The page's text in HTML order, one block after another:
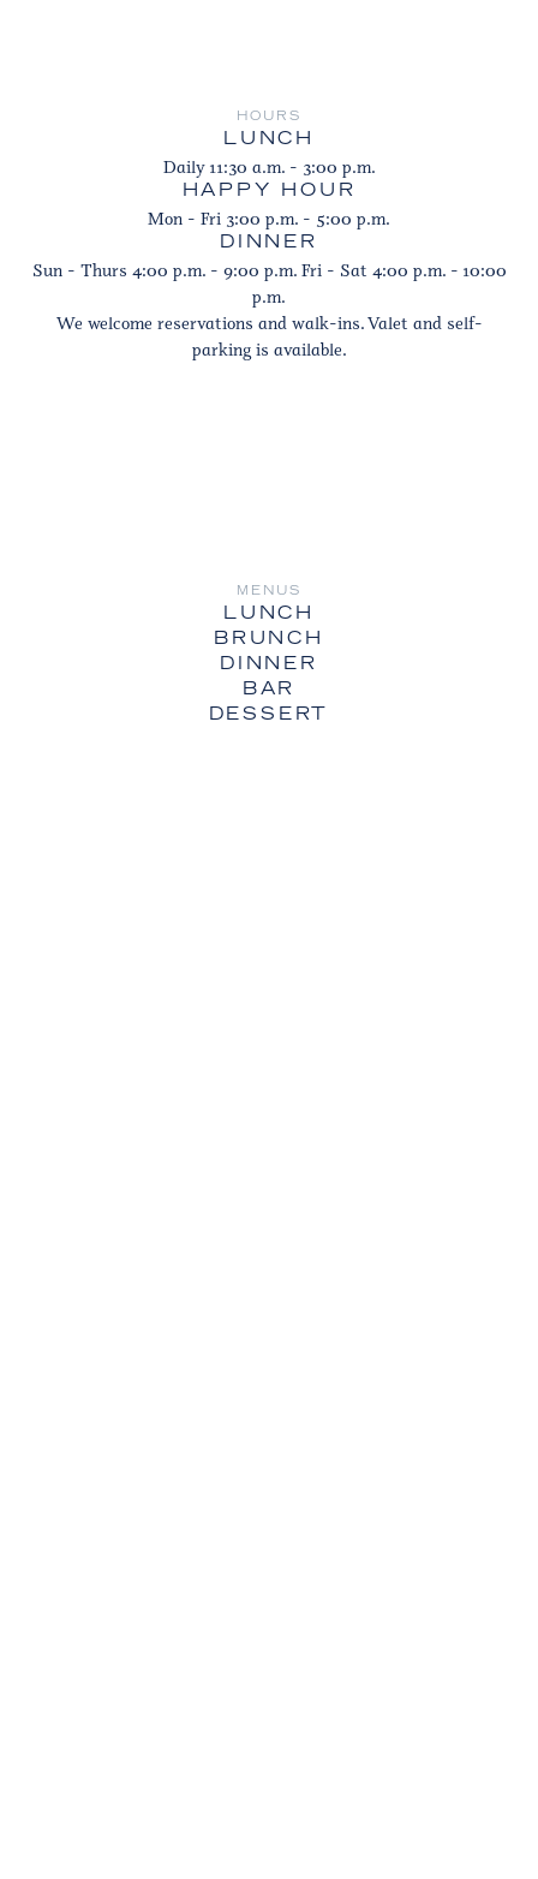
HOURS
LUNCH
Daily 11:30 a.m. - 3:00 p.m.
HAPPY HOUR
Mon - Fri 3:00 p.m. - 5:00 p.m.
DINNER
Sun - Thurs 4:00 p.m. - 9:00 p.m. Fri - Sat 4:00 p.m. - 10:00
p.m.
We welcome reservations and walk-ins. Valet and self-
parking is available.
MENUS
LUNCH
BRUNCH
DINNER
BAR
DESSERT